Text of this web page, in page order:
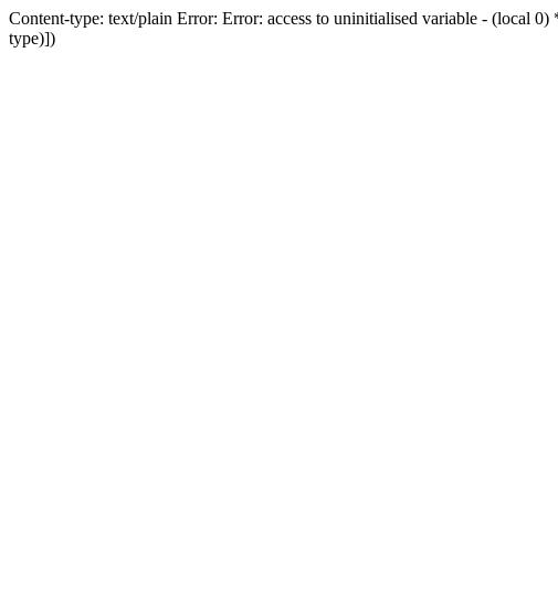
Content-type: text/plain Error: Error: access to uninitialised variable -
type)])